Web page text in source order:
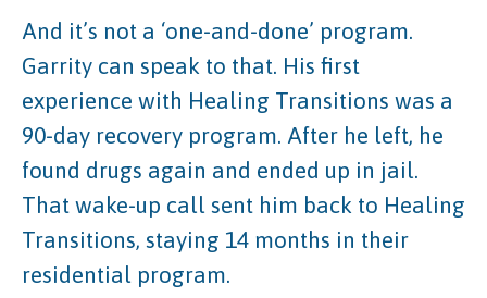
And it’s not a ‘one-and-done’ program.
Garrity can speak to that. His first
experience with Healing Transitions was a
90-day recovery program. After he left, he
found drugs again and ended up in jail.
That wake-up call sent him back to Healing
Transitions, staying 14 months in their
residential program.